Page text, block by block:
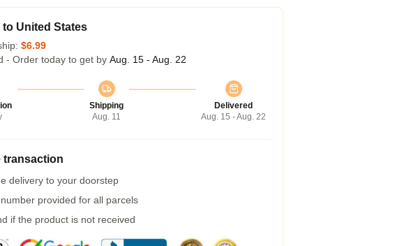
to United States
$6.99
- Order today to get by Aug. 15 - Aug. 22
Shipping
Aug. 11
Delivered
Aug. 15 - Aug. 22
transaction
delivery to your doorstep
provided for all parcels
if the product is not received